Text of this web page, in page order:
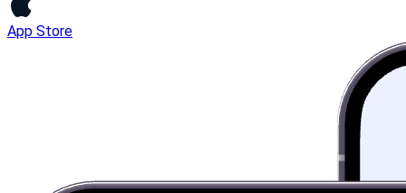
App Store